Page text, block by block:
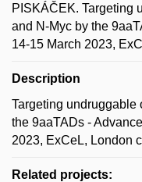
PISKÁČEK. Targeting
and N-Myc by the
14-15 March 2023,
Description
Targeting undruggable
the 9aaTADs -
2023, ExCeL, London
Related projects: